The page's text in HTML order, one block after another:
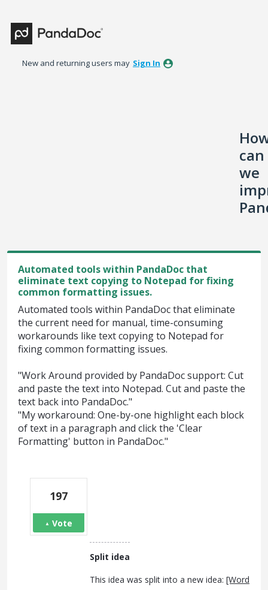
to
content
New and returning users may Sign In
can
we
Automated tools within PandaDoc that
eliminate text copying to Notepad for fixing
common formatting issues.
Automated tools within PandaDoc that eliminate
the current need for manual, time-consuming
workarounds like text copying to Notepad for
fixing common formatting issues.
"Work Around provided by PandaDoc support: Cut
and paste the text into Notepad. Cut and paste the
text back into PandaDoc."
"My workaround: One-by-one highlight each block
of text in a paragraph and click the 'Clear
Formatting' button in PandaDoc."
197
Vote
Split idea
This idea was split into a new idea: [Word